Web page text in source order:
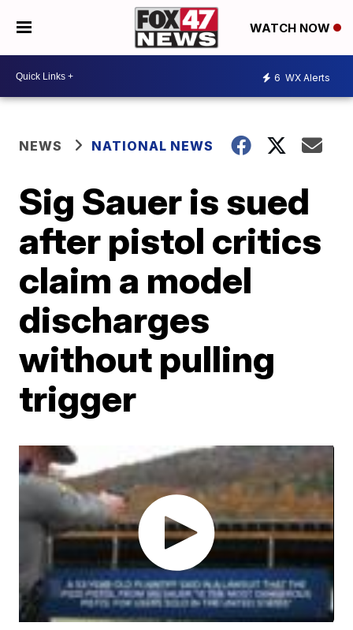
WATCH NOW
6 WX Alerts
NEWS NATIONAL NEWS
Sig Sauer is sued
after pistol critics
claim a model
discharges
without pulling
trigger